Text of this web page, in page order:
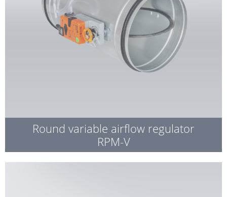
Round variable airflow regulator
RPM-V